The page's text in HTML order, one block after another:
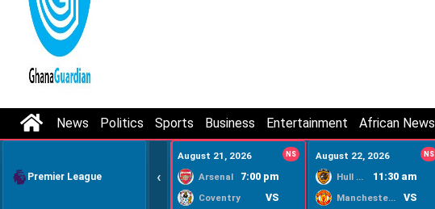
News Politics Sports Business Entertainment African News
Premier League ‹
August 21, 2026 NS
Arsenal 7:00 pm
Coventry VS
August 22, 2026 NS
Hull City 11:30 am
Manchester United VS